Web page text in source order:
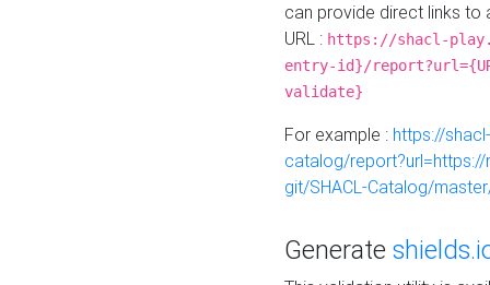
can provide direct links to
URL : https://shacl-
entry-id}/
validate}
For example : https://
catalog/
git/SHACL-Catalog/
Generate